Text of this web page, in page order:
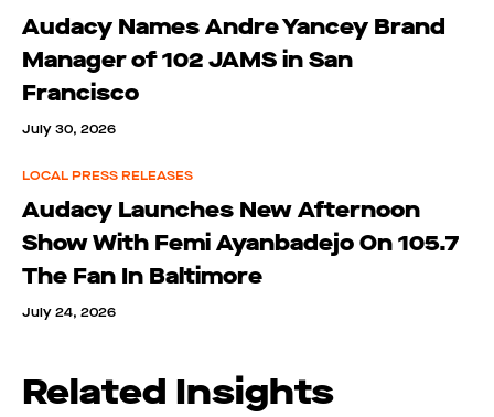
Audacy Names Andre Yancey Brand
Manager of 102 JAMS in San
Francisco
July 30, 2026
LOCAL PRESS RELEASES
Audacy Launches New Afternoon
Show With Femi Ayanbadejo On 105.7
The Fan In Baltimore
July 24, 2026
Related Insights